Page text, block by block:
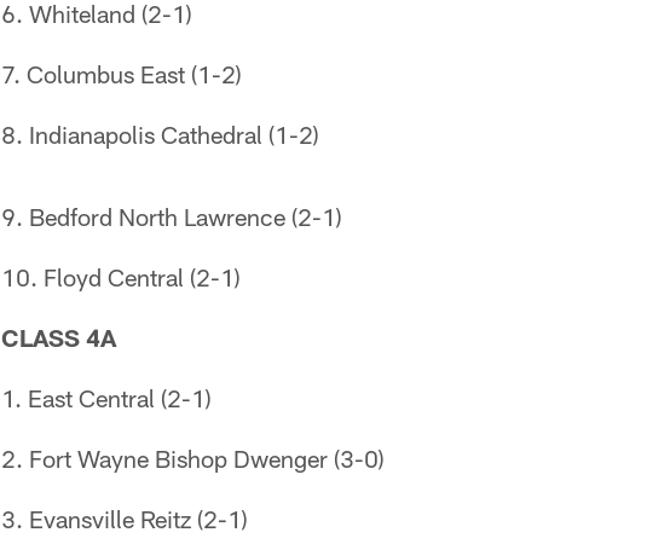
6. Whiteland (2-1)
7. Columbus East (1-2)
8. Indianapolis Cathedral (1-2)
9. Bedford North Lawrence (2-1)
10. Floyd Central (2-1)
CLASS 4A
1. East Central (2-1)
2. Fort Wayne Bishop Dwenger (3-0)
3. Evansville Reitz (2-1)